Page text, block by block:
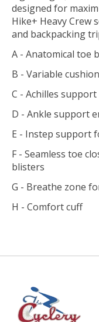
designed for
Hike+ Heavy Crew
and backpacking
A - Anatomical toe
B - Variable
C - Achilles
D - Ankle support
E - Instep support
F - Seamless toe
blisters
G - Breathe zone
H - Comfort cuff